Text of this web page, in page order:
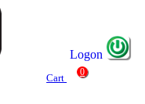
Logon
Cart
0